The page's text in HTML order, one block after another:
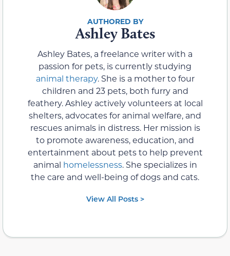
Ashley Bates
Ashley Bates, a freelance writer with a
passion for pets, is currently studying
animal therapy. She is a mother to four
children and 23 pets, both furry and
feathery. Ashley actively volunteers at local
shelters, advocates for animal welfare, and
rescues animals in distress. Her mission is
to promote awareness, education, and
entertainment about pets to help prevent
animal homelessness. She specializes in
the care and well-being of dogs and cats.
View All Posts >